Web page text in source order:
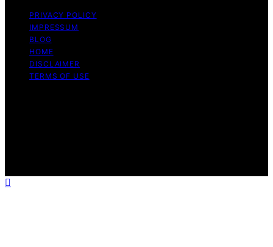
PRIVACY POLICY
IMPRESSUM
BLOG
HOME
DISCLAIMER
TERMS OF USE